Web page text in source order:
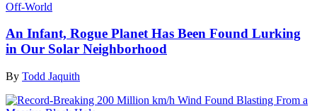
Off-World
An Infant, Rogue Planet Has Been Found Lurking
in Our Solar Neighborhood
By Todd Jaquith